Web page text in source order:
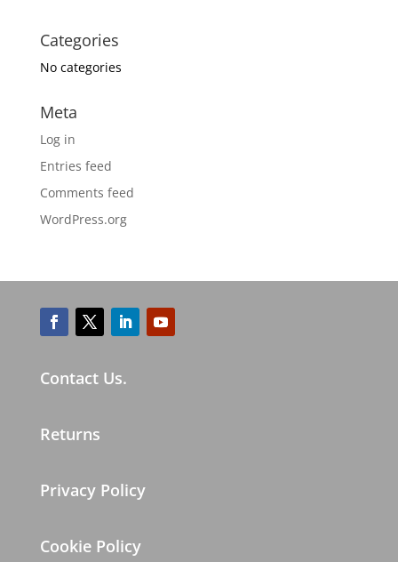
Categories
No categories
Meta
Log in
Entries feed
Comments feed
WordPress.org
Contact Us.
Returns
Privacy Policy
Cookie Policy